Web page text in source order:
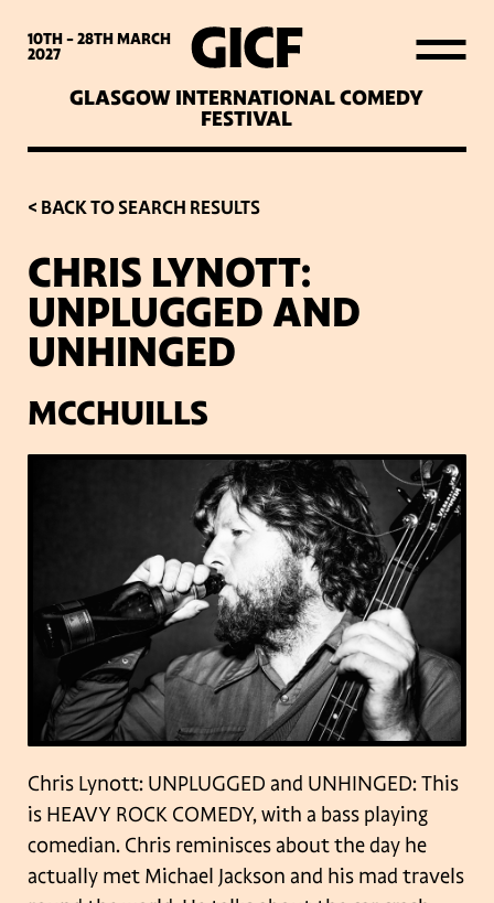
10TH - 28THMARCH
2027
GLASGOW INTERNATIONAL COMEDY
FESTIVAL
WHAT’S ON
LATEST NEWS
ABOUT GICF
SIGN UP TO OUR MAILING
LIST
PARTNERS
VENUES
< BACK TO SEARCH RESULTS
CHRIS LYNOTT:
UNPLUGGED AND
UNHINGED
MCCHUILLS
Chris Lynott: UNPLUGGED and UNHINGED: This
is HEAVY ROCK COMEDY, with a bass playing
comedian. Chris reminisces about the day he
actually met Michael Jackson and his mad travels